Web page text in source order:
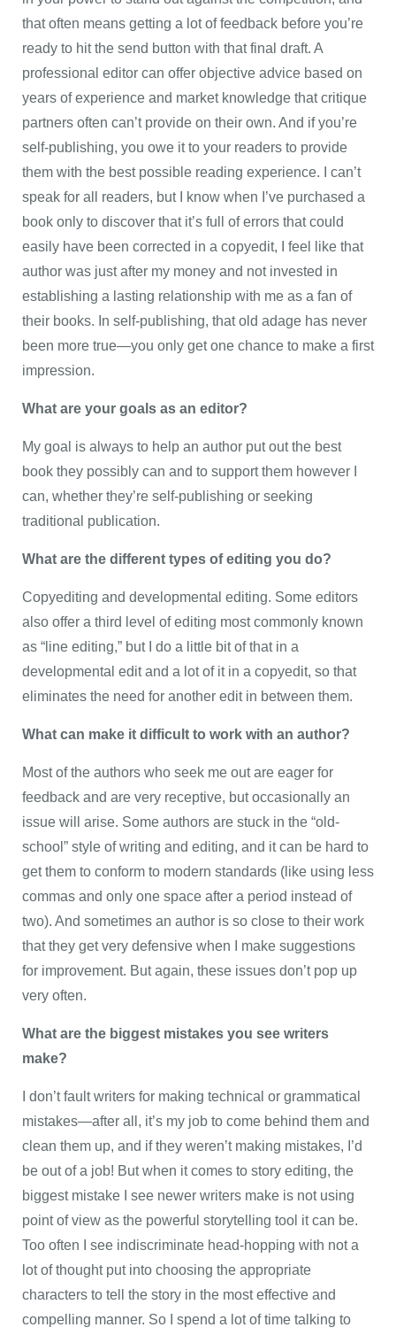
that often means getting a lot of feedback before you’re
ready to hit the send button with that final draft. A
professional editor can offer objective advice based on
years of experience and market knowledge that critique
partners often can’t provide on their own. And if you’re
self-publishing, you owe it to your readers to provide
them with the best possible reading experience. I can’t
speak for all readers, but I know when I’ve purchased a
book only to discover that it’s full of errors that could
easily have been corrected in a copyedit, I feel like that
author was just after my money and not invested in
establishing a lasting relationship with me as a fan of
their books. In self-publishing, that old adage has never
been more true—you only get one chance to make a first
impression.
What are your goals as an editor?
My goal is always to help an author put out the best
book they possibly can and to support them however I
can, whether they’re self-publishing or seeking
traditional publication.
What are the different types of editing you do?
Copyediting and developmental editing. Some editors
also offer a third level of editing most commonly known
as “line editing,” but I do a little bit of that in a
developmental edit and a lot of it in a copyedit, so that
eliminates the need for another edit in between them.
What can make it difficult to work with an author?
Most of the authors who seek me out are eager for
feedback and are very receptive, but occasionally an
issue will arise. Some authors are stuck in the “old-
school” style of writing and editing, and it can be hard to
get them to conform to modern standards (like using less
commas and only one space after a period instead of
two). And sometimes an author is so close to their work
that they get very defensive when I make suggestions
for improvement. But again, these issues don’t pop up
very often.
What are the biggest mistakes you see writers
make?
I don’t fault writers for making technical or grammatical
mistakes—after all, it’s my job to come behind them and
clean them up, and if they weren’t making mistakes, I’d
be out of a job! But when it comes to story editing, the
biggest mistake I see newer writers make is not using
point of view as the powerful storytelling tool it can be.
Too often I see indiscriminate head-hopping with not a
lot of thought put into choosing the appropriate
characters to tell the story in the most effective and
compelling manner. So I spend a lot of time talking to